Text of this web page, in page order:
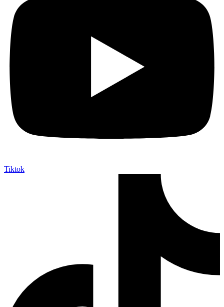
Tiktok